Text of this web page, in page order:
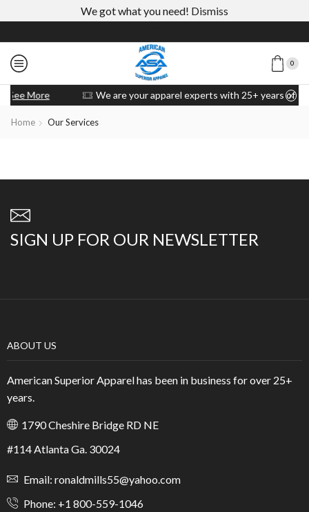
We got what you need! Dismiss
0
We are your apparel experts with 25+ years of experience
Home Our Services
SIGN UP FOR OUR NEWSLETTER
ABOUT US
American Superior Apparel has been in business for over 25+
years.
1790 Cheshire Bridge RD NE
#114 Atlanta Ga. 30024
Email: ronaldmills55@yahoo.com
Phone: +1 800-559-1046